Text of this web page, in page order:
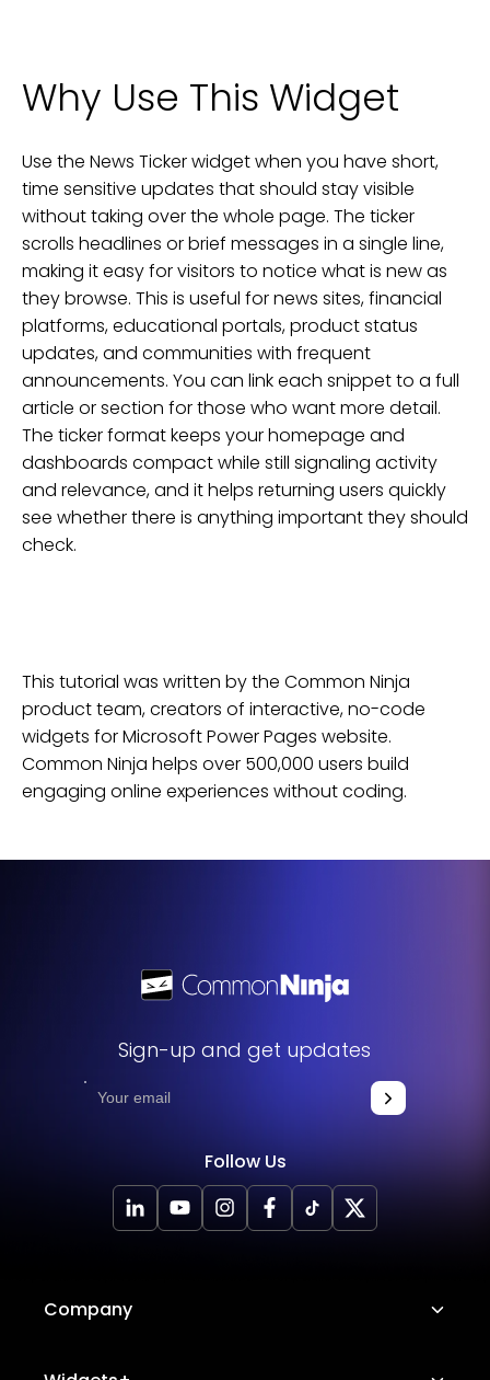
Why Use This Widget
Use the News Ticker widget when you have short,
time sensitive updates that should stay visible
without taking over the whole page. The ticker
scrolls headlines or brief messages in a single line,
making it easy for visitors to notice what is new as
they browse. This is useful for news sites, financial
platforms, educational portals, product status
updates, and communities with frequent
announcements. You can link each snippet to a full
article or section for those who want more detail.
The ticker format keeps your homepage and
dashboards compact while still signaling activity
and relevance, and it helps returning users quickly
see whether there is anything important they should
check.
This tutorial was written by the Common Ninja
product team, creators of interactive, no-code
widgets forMicrosoft Power Pages website.
Common Ninja helps over 500,000 users build
engaging online experiences without coding.
Sign-up and get updates
Follow Us
Company